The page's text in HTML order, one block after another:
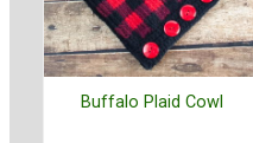
Buffalo Plaid Cowl